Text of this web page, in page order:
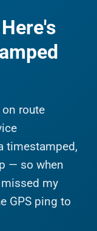
route
timestamped,
— so when
my
GPS ping to